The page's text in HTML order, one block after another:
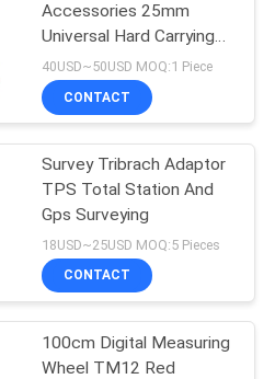
Pole
Levelling
Accessories 25mm
Universal Hard Carrying
Case
40USD~50USD MOQ:1 Piece
CONTACT
Survey Tribrach Adaptor
TPS Total Station And
Gps Surveying
18USD~25USD MOQ:5 Pieces
CONTACT
100cm Digital Measuring
Wheel TM12 Red